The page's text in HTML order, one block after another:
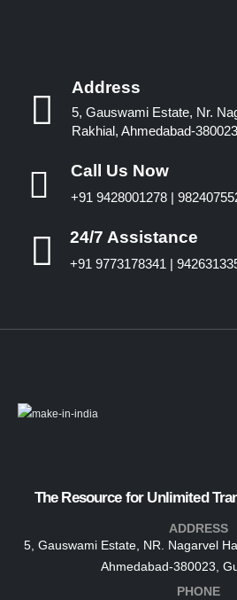
Address
5, Gauswami Estate, Nr.
Rakhial, Ahmedabad-380023
Call Us Now
+91 9428001278 |
24/7 Assistance
+91 9773178341 |
The Resource for Unlimited
ADDRESS
5, Gauswami Estate, NR. Nagarvel
Ahmedabad-380023,
PHONE